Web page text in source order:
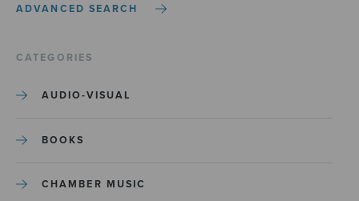
ADVANCED SEARCH
CATEGORIES
AUDIO-VISUAL
BOOKS
CHAMBER MUSIC